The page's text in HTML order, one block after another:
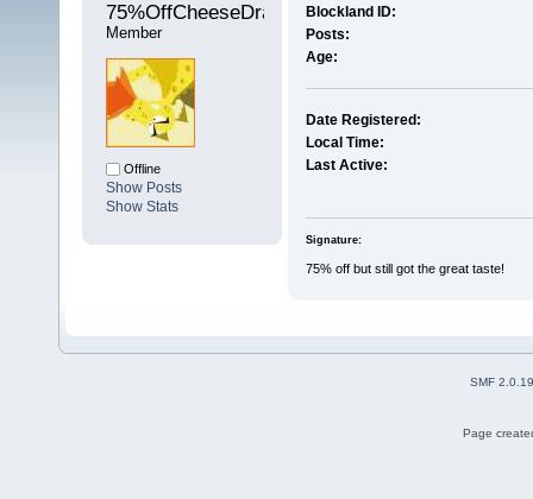
75%OffCheeseDragon
Member
Offline
Show Posts
Show Stats
Blockland ID:
Posts:
Age:
Date Registered:
Local Time:
Last Active:
Signature:
75% off but still got the great taste!
SMF 2.0.19
Page